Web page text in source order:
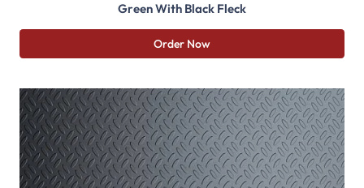
Green With Black Fleck
Order Now